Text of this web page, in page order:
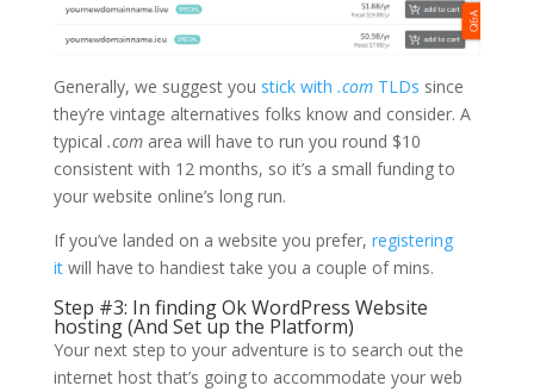
Generally, we suggest you stick with .com TLDs since
they’re vintage alternatives folks know and consider. A
typical .com area will have to run you round $10
consistent with 12 months, so it’s a small funding to
your website online’s long run.
If you’ve landed on a website you prefer, registering
itwill have to handiest take you a couple of mins.
Step #3: In finding Ok WordPress Website
hosting (And Set up the Platform)
Your next step to your adventure is to search out the
internet host that’s going to accommodate your web